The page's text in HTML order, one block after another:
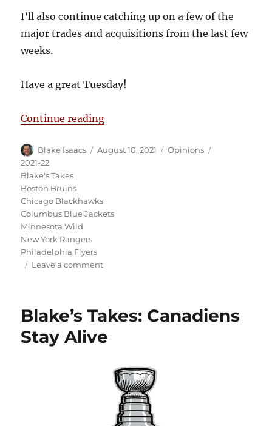
I’ll also continue catching up on a few of the
major trades and acquisitions from the last few
weeks.
Have a great Tuesday!
Continue reading“Blake’s Takes: Kaprizov to
Author
Blake Isaacs
Posted
August 10, 2021 Categories
Opinions
2021-22
Blake's Takes
Boston Bruins
Chicago Blackhawks
Columbus Blue Jackets
Minnesota Wild
New York Rangers
Philadelphia Flyers
Leave a commenton
to
Blake’s Takes: Canadiens
Stay Alive